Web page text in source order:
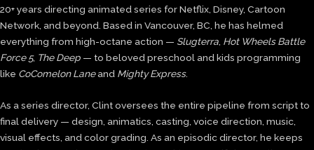
20+ years directing animated series for Netflix, Disney, Cartoon
Network, and beyond. Based in Vancouver, BC, he has helmed
everything from high-octane action — Slugterra Hot Wheels Battle
Force 5, The Deep — to beloved preschool and kids programming
like CoComelon Laneand Mighty Express.
As a series director, Clint oversees the entire pipeline from script to
final delivery — design, animatics, casting, voice direction, music,
visual effects, and color grading. As an episodic director, he keeps